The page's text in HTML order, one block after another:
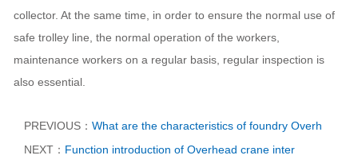
collector. At the same time, in order to ensure the normal use of
safe trolley line, the normal operation of the workers,
maintenance workers on a regular basis, regular inspection is
also essential.
PREVIOUS： What are the characteristics of foundry Overh
NEXT： Function introduction of Overhead crane inter